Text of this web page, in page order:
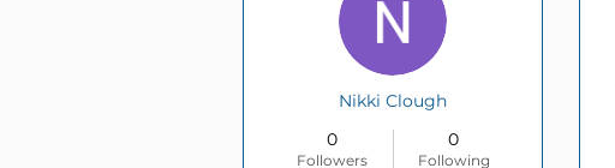
Nikki Clough
0
Followers
0
Following